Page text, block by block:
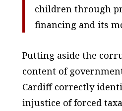
children through
financing and its
Putting aside the
content of
Cardiff correctly
injustice of forced